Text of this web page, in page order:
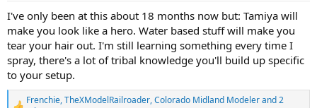
:
I've only been at this about 18 months now but: Tamiya will
make you look like a hero. Water based stuff will make you
tear your hair out. I'm still learning something every time I
spray, there's a lot of tribal knowledge you'll build up specific
to your setup.
Frenchie,TheXModelRailroader,Colorado Midland Modelerand 2